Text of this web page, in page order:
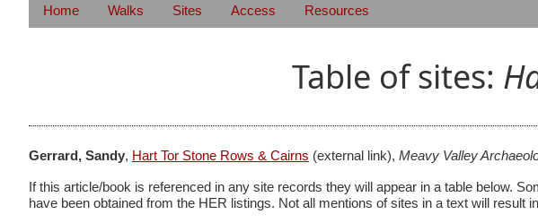
Home Walks Sites Access Resources
Table of sites:
Gerrard, Sandy, Hart Tor Stone Rows & Cairns (external link), Meavy Valley
If this article/book is referenced in any site records they will appear in a table below.
have been obtained from the HER listings. Not all mentions of sites in a text will